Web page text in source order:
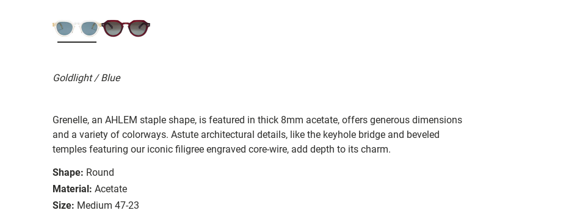
Goldlight / Blue
Grenelle, an AHLEM staple shape, is featured in thick 8mm acetate, offers generous dimensions
and a variety of colorways. Astute architectural details, like the keyhole bridge and beveled
temples featuring our iconic filigree engraved core-wire, add depth to its charm.
Shape: Round
Material: Acetate
Size: Medium 47-23